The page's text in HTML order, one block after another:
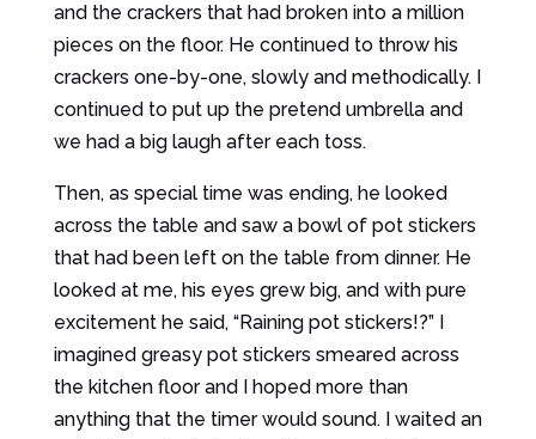
and the crackers that had broken into a million
pieces on the floor. He continued to throw his
crackers one-by-one, slowly and methodically. I
continued to put up the pretend umbrella and
we had a big laugh after each toss.
Then, as special time was ending, he looked
across the table and saw a bowl of pot stickers
that had been left on the table from dinner. He
looked at me, his eyes grew big, and with pure
excitement he said, “Raining pot stickers!?” I
imagined greasy pot stickers smeared across
the kitchen floor and I hoped more than
anything that the timer would sound. I waited an